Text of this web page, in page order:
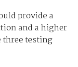
provide a
and a higher
testing